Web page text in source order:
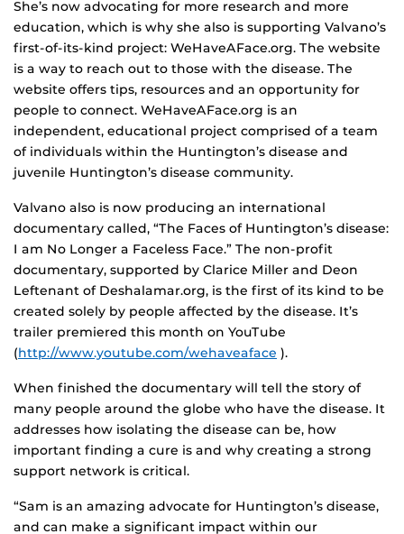
She’s now advocating for more research and more
education, which is why she also is supporting Valvano’s
first-of-its-kind project: WeHaveAFace.org. The website
is a way to reach out to those with the disease. The
website offers tips, resources and an opportunity for
people to connect. WeHaveAFace.org is an
independent, educational project comprised of a team
of individuals within the Huntington’s disease and
juvenile Huntington’s disease community.
Valvano also is now producing an international
documentary called, “The Faces of Huntington’s disease:
I am No Longer a Faceless Face.” The non-profit
documentary, supported by Clarice Miller and Deon
Leftenant of Deshalamar.org, is the first of its kind to be
created solely by people affected by the disease. It’s
trailer premiered this month on YouTube
(http://www.youtube.com/wehaveaface ).
When finished the documentary will tell the story of
many people around the globe who have the disease. It
addresses how isolating the disease can be, how
important finding a cure is and why creating a strong
support network is critical.
“Sam is an amazing advocate for Huntington’s disease,
and can make a significant impact within our